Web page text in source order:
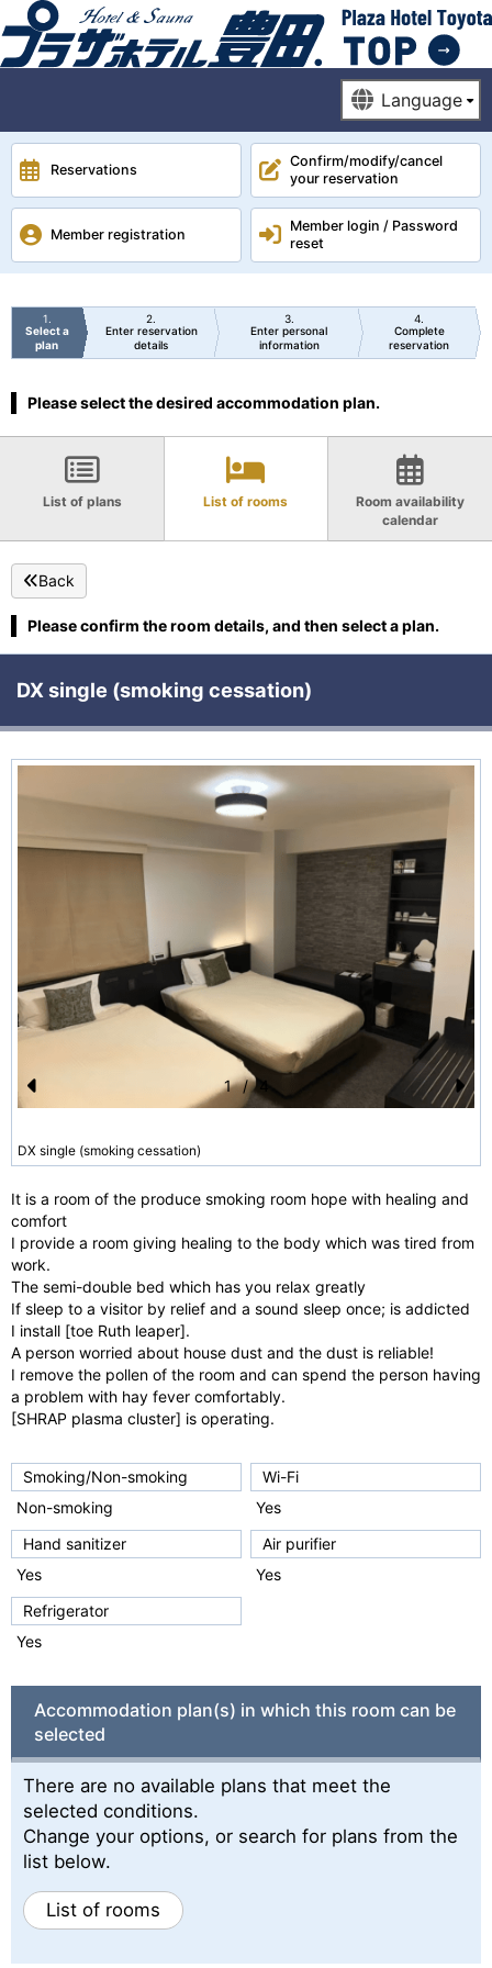
Reservations
Confirm/modify/cancel
your reservation
Member registration
Member login / Password
reset
1
Select a
plan
2
Enter reservation
details
3
Enter personal
information
4
Complete
reservation
Please select the desired accommodation plan.
List of plans List of rooms
Room availability
calendar
Back
Please confirm the room details, and then select a plan.
DX single (smoking cessation)
Pr
e
o
u
s
DX single (smoking cessation)
N
1 / 4
It is a room of the produce smoking room hope with healing and
comfort
I provide a room giving healing to the body which was tired from
work.
The semi-double bed which has you relax greatly
If sleep to a visitor by relief and a sound sleep once; is addicted
I install [toe Ruth leaper].
A person worried about house dust and the dust is reliable!
I remove the pollen of the room and can spend the person having
a problem with hay fever comfortably.
[SHRAP plasma cluster] is operating.
Smoking/Non-smoking
Non-smoking
Wi-Fi
Yes
Hand sanitizer
Yes
Air purifier
Yes
Refrigerator
Yes
Accommodation plan(s) in which this room can be
selected
There are no available plans that meet the
selected conditions.
Change your options, or search for plans from the
list below.
List of rooms